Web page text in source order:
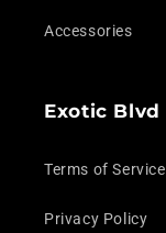
Accessories
Exotic Blvd
Terms of Service
Privacy Policy